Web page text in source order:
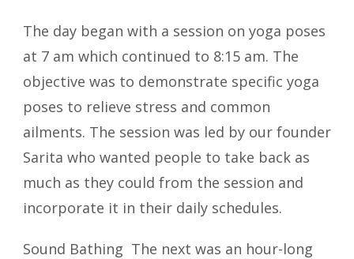
The day began with a session on yoga poses
at 7 am which continued to 8:15 am. The
objective was to demonstrate specific yoga
poses to relieve stress and common
ailments. The session was led by our founder
Sarita who wanted people to take back as
much as they could from the session and
incorporate it in their daily schedules.
Sound Bathing The next was an hour-long